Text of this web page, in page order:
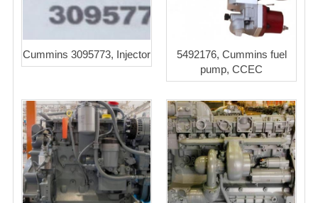
Cummins 3095773, Injector
5492176, Cummins fuel
pump, CCEC